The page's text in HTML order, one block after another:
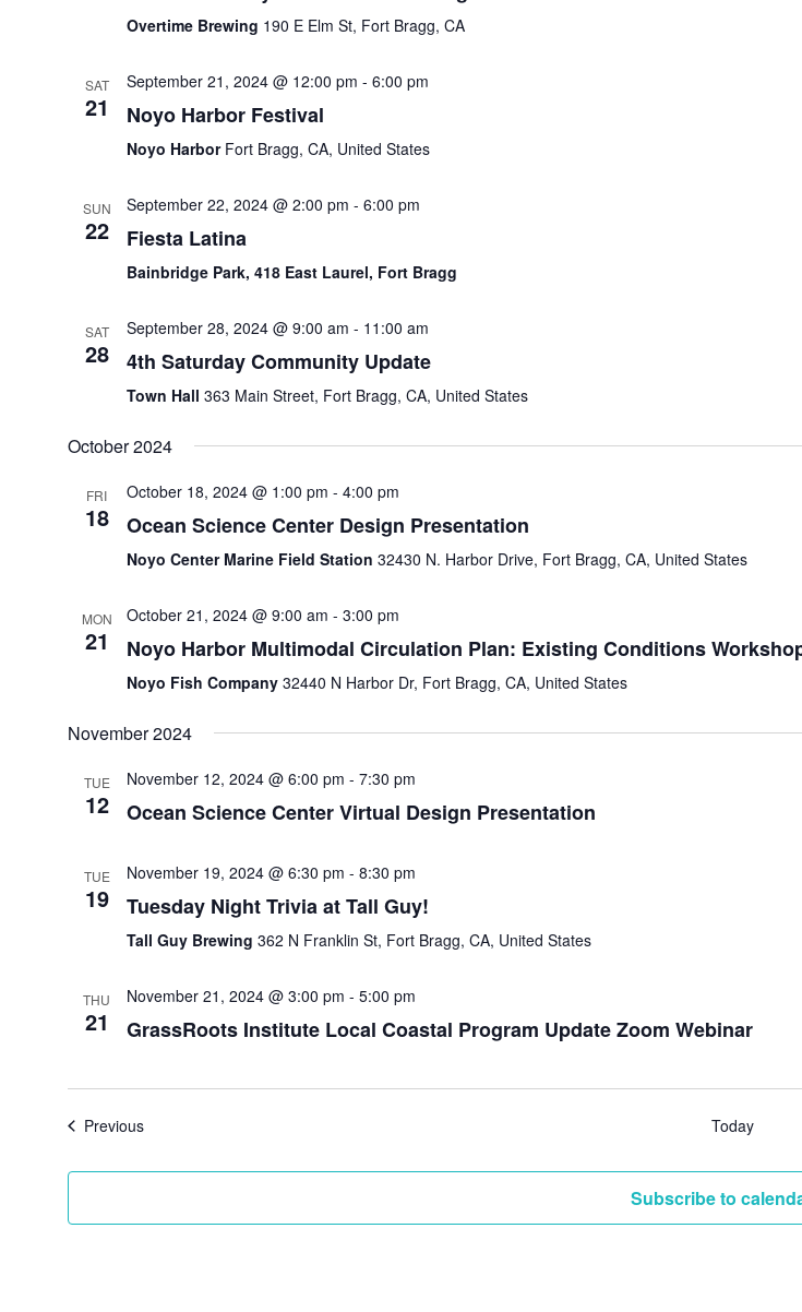
Overtime Brewing 190 E Elm St, Fort Bragg, CA
SAT
21
September 21, 2024 @ 12:00 pm - 6:00 pm
Noyo Harbor Festival
Noyo Harbor Fort Bragg, CA, United States
SUN
22
September 22, 2024 @ 2:00 pm - 6:00 pm
Fiesta Latina
Bainbridge Park, 418 East Laurel, Fort Bragg
SAT
28
September 28, 2024 @ 9:00 am - 11:00 am
4th Saturday Community Update
Town Hall 363 Main Street, Fort Bragg, CA, United States
October 2024
FRI
18
October 18, 2024 @ 1:00 pm - 4:00 pm
Ocean Science Center Design Presentation
Noyo Center Marine Field Station 32430 N. Harbor Drive, Fort Bragg, CA, United States
MON
21
October 21, 2024 @ 9:00 am - 3:00 pm
Noyo Harbor Multimodal Circulation Plan: Existing Conditions
Noyo Fish Company 32440 N Harbor Dr, Fort Bragg, CA, United States
November 2024
TUE
12
November 12, 2024 @ 6:00 pm - 7:30 pm
Ocean Science Center Virtual Design Presentation
TUE
19
November 19, 2024 @ 6:30 pm - 8:30 pm
Tuesday Night Trivia at Tall Guy!
Tall Guy Brewing 362 N Franklin St, Fort Bragg, CA, United States
THU
21
November 21, 2024 @ 3:00 pm - 5:00 pm
GrassRoots Institute Local Coastal Program Update Zoom Webinar
PreviousEvents Today
Subscribe to